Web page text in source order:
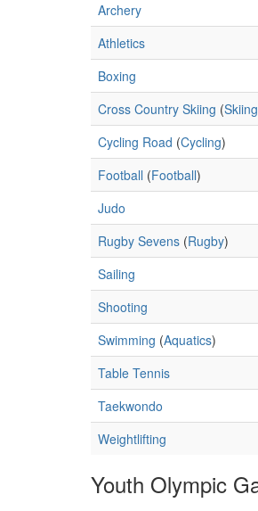
Archery
Athletics
Boxing
Cross Country Skiing (Skiing
Cycling Road (Cycling)
Football (Football)
Judo
Rugby Sevens (Rugby)
Sailing
Shooting
Swimming (Aquatics)
Table Tennis
Taekwondo
Weightlifting
Youth Olympic